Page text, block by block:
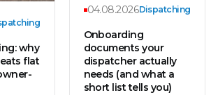
why
flat
04.08.2026Dispatching
Onboarding
documents your
dispatcher actually
needs (and what a
short list tells you)